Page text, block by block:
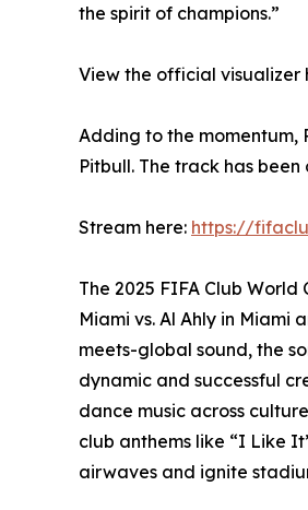
the spirit of champions.”
View the official visualizer
Adding to the momentum,
Pitbull. The track has
Stream here: https://
The 2025 FIFA Club
Miami vs. Al Ahly in
meets-global sound, the
dynamic and successful
dance music across
club anthems like “I Like
airwaves and ignite